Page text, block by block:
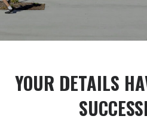
YOUR DETAILS